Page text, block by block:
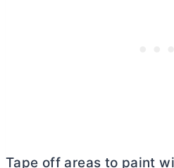
Tape off areas to paint